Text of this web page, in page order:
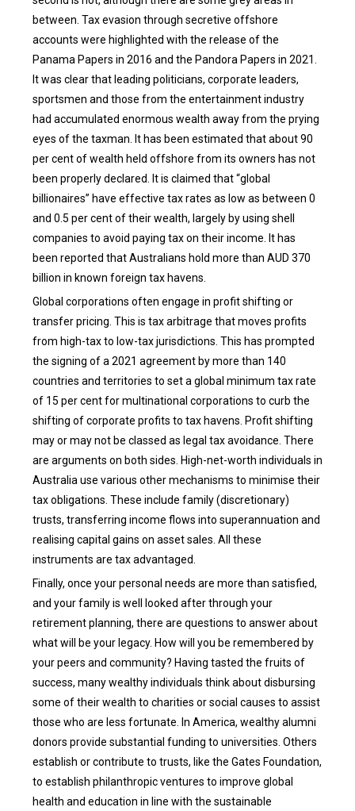
between. Tax evasion through secretive offshore
accounts were highlighted with the release of the
Panama Papers in 2016 and the Pandora Papers in 2021.
It was clear that leading politicians, corporate leaders,
sportsmen and those from the entertainment industry
had accumulated enormous wealth away from the prying
eyes of the taxman. It has been estimated that about 90
per cent of wealth held offshore from its owners has not
been properly declared. It is claimed that “global
billionaires” have effective tax rates as low as between 0
and 0.5 per cent of their wealth, largely by using shell
companies to avoid paying tax on their income. It has
been reported that Australians hold more than AUD 370
billion in known foreign tax havens.
Global corporations often engage in profit shifting or
transfer pricing. This is tax arbitrage that moves profits
from high-tax to low-tax jurisdictions. This has prompted
the signing of a 2021 agreement by more than 140
countries and territories to set a global minimum tax rate
of 15 per cent for multinational corporations to curb the
shifting of corporate profits to tax havens. Profit shifting
may or may not be classed as legal tax avoidance. There
are arguments on both sides. High-net-worth individuals in
Australia use various other mechanisms to minimise their
tax obligations. These include family (discretionary)
trusts, transferring income flows into superannuation and
realising capital gains on asset sales. All these
instruments are tax advantaged.
Finally, once your personal needs are more than satisfied,
and your family is well looked after through your
retirement planning, there are questions to answer about
what will be your legacy. How will you be remembered by
your peers and community? Having tasted the fruits of
success, many wealthy individuals think about disbursing
some of their wealth to charities or social causes to assist
those who are less fortunate. In America, wealthy alumni
donors provide substantial funding to universities. Others
establish or contribute to trusts, like the Gates Foundation,
to establish philanthropic ventures to improve global
health and education in line with the sustainable